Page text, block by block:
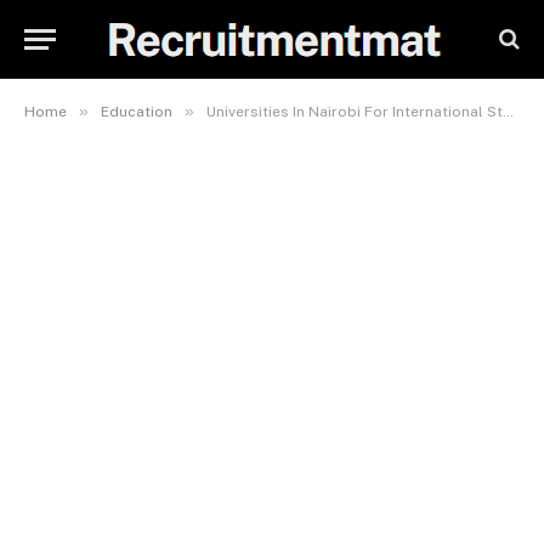
Home » Education » Universities In Nairobi For International Students